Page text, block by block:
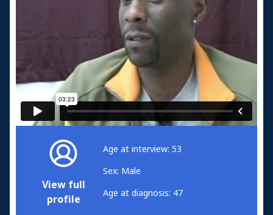
View full
profile
Age at interview: 53
Sex: Male
Age at diagnosis: 47